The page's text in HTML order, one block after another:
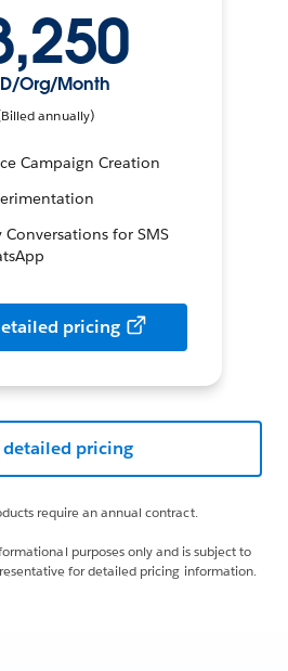
Org/Month
annually)
Campaign Creation
Conversations for SMS
pricing
require an annual contract.
purposes only and is subject to
for detailed pricing information.
detailed pricing